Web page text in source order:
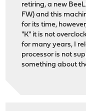
retiring, a new
FW) and this
for its time,
"K" it is not
for many years, I
processor is not
something about